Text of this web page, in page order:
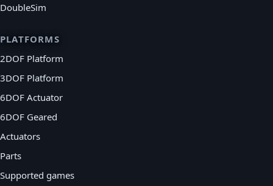
DoubleSim
PLATFORMS
2DOF Platform
3DOF Platform
6DOF Actuator
6DOF Geared
Actuators
Parts
Supported games